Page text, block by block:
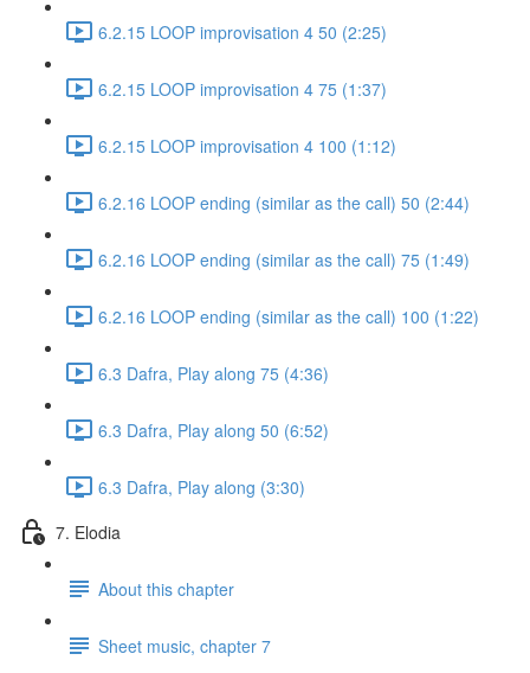
6.2.15 LOOP improvisation 4 50 (2:25)
6.2.15 LOOP improvisation 4 75 (1:37)
6.2.15 LOOP improvisation 4 100 (1:12)
6.2.16 LOOP ending (similar as the call) 50 (2:44)
6.2.16 LOOP ending (similar as the call) 75 (1:49)
6.2.16 LOOP ending (similar as the call) 100 (1:22)
6.3 Dafra, Play along 75 (4:36)
6.3 Dafra, Play along 50 (6:52)
6.3 Dafra, Play along (3:30)
7. Elodia
About this chapter
Sheet music, chapter 7